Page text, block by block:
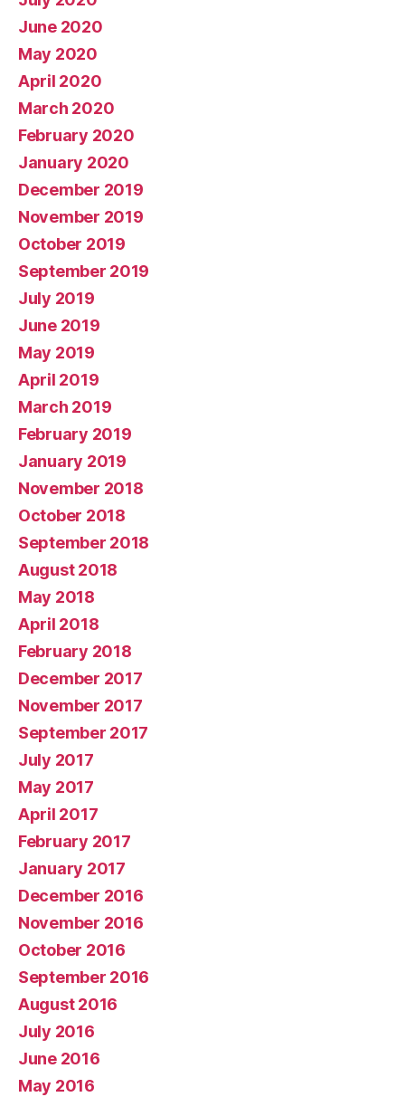
June 2020
May 2020
April 2020
March 2020
February 2020
January 2020
December 2019
November 2019
October 2019
September 2019
July 2019
June 2019
May 2019
April 2019
March 2019
February 2019
January 2019
November 2018
October 2018
September 2018
August 2018
May 2018
April 2018
February 2018
December 2017
November 2017
September 2017
July 2017
May 2017
April 2017
February 2017
January 2017
December 2016
November 2016
October 2016
September 2016
August 2016
July 2016
June 2016
May 2016